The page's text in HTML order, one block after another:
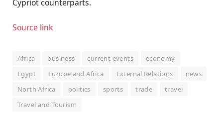
Cypriot counterparts.
Source link
Africa business current events
economy
Egypt
Europe and Africa External Relations
news
North Africa
politics sports trade
travel
Travel and Tourism